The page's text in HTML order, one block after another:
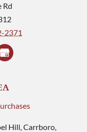
Rd
2371
Hill, Carrboro,